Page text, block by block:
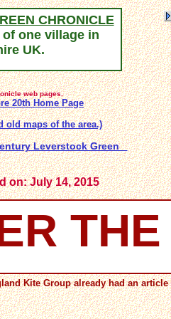
on: July 14, 2015
CHRONICLE
one village in
UK.
web pages.
20thHome Page
old maps of the area.)
Leverstock Green
Kite Group already had an